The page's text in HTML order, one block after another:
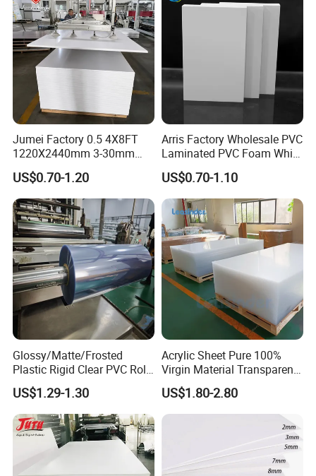
Jumei Factory 0.5 4X8FT
1220X2440mm 3-30mm
Waterproof Expanded PVC
Foam Board for Furniture &
Advertising
US$0.70-1.20
Arris Factory Wholesale PVC
Laminated PVC Foam White
Foam Board for Kitchen and
Home Decoration
US$0.70-1.10
Glossy/Matte/Frosted
Plastic Rigid Clear PVC Roll
Film Plastic PVC Sheet Pet
Sheet for Blister
Thermoforming
US$1.29-1.30
Acrylic Sheet Pure 100%
Virgin Material Transparent
Plastic PMMA Clear
US$1.80-2.80